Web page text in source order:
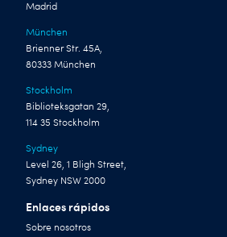
Madrid
München
Brienner Str. 45A,
80333 München
Stockholm
Biblioteksgatan 29,
114 35 Stockholm
Sydney
Level 26, 1 Bligh Street,
Sydney NSW 2000
Enlaces rápidos
Sobre nosotros